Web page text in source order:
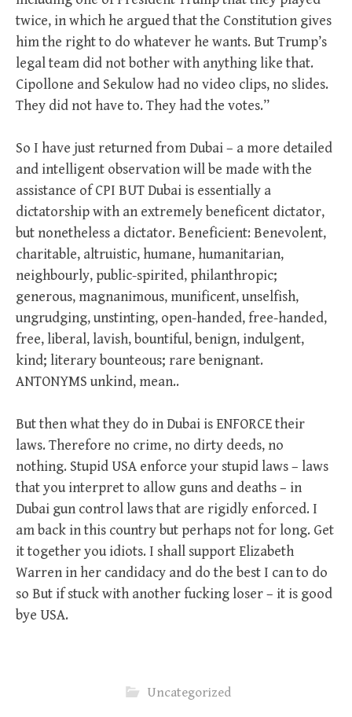
twice, in which he argued that the Constitution gives
him the right to do whatever he wants. But Trump’s
legal team did not bother with anything like that.
Cipollone and Sekulow had no video clips, no slides.
They did not have to. They had the votes.”
So I have just returned from Dubai – a more detailed
and intelligent observation will be made with the
assistance of CPI BUT Dubai is essentially a
dictatorship with an extremely beneficent dictator,
but nonetheless a dictator. Beneficient: Benevolent,
charitable, altruistic, humane, humanitarian,
neighbourly, public-spirited, philanthropic;
generous, magnanimous, munificent, unselfish,
ungrudging, unstinting, open-handed, free-handed,
free, liberal, lavish, bountiful, benign, indulgent,
kind; literary bounteous; rare benignant.
ANTONYMS unkind, mean..
But then what they do in Dubai is ENFORCE their
laws. Therefore no crime, no dirty deeds, no
nothing. Stupid USA enforce your stupid laws – laws
that you interpret to allow guns and deaths – in
Dubai gun control laws that are rigidly enforced. I
am back in this country but perhaps not for long. Get
it together you idiots. I shall support Elizabeth
Warren in her candidacy and do the best I can to do
so But if stuck with another fucking loser – it is good
bye USA.
Uncategorized